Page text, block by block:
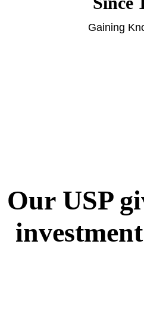
Gaining
Our USP